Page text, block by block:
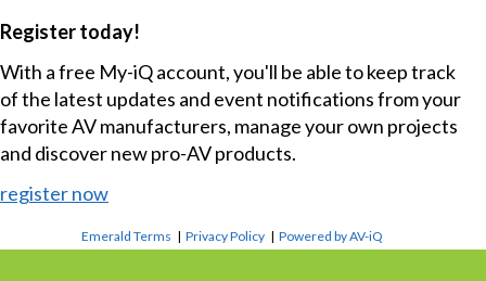
Register today!
With a free My-iQ account, you'll be able to keep track
of the latest updates and event notifications from your
favorite AV manufacturers, manage your own projects
and discover new pro-AV products.
register now
Emerald Terms |Privacy Policy |Powered by AV-iQ